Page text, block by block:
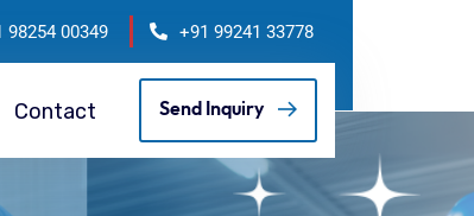
98254 00349 +91 99241 33778
Contact Send Inquiry